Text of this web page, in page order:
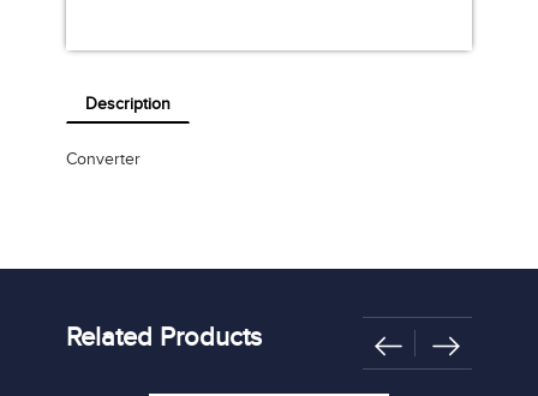
Description
Converter
Related Products